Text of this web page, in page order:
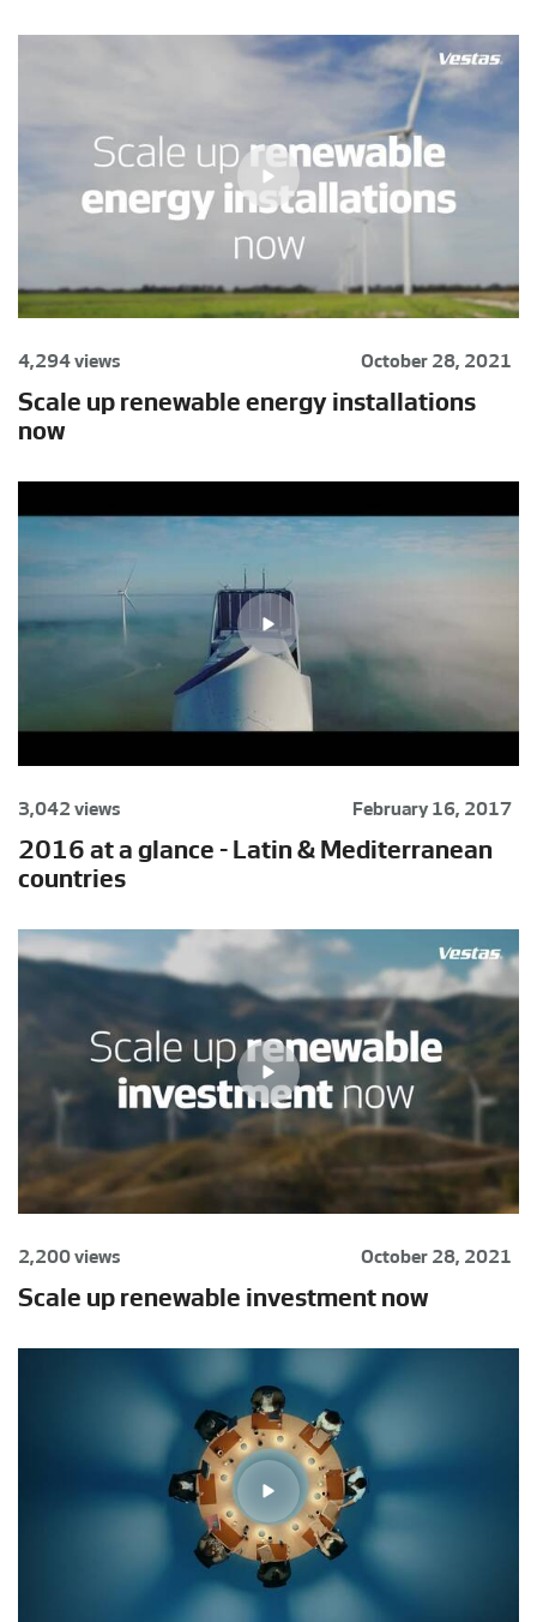
4,294 views October 28, 2021
Scale up renewable energy installations
now
3,042 views February 16, 2017
2016 at a glance - Latin & Mediterranean
countries
2,200 views October 28, 2021
Scale up renewable investment now